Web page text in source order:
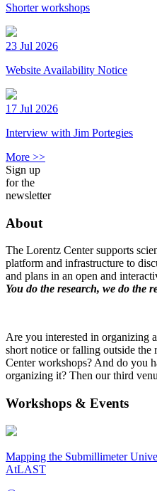
Shorter workshops
23 Jul 2026
Website Availability Notice
17 Jul 2026
Interview with Jim Portegies
More >>
Sign up
for the
newsletter
About
The Lorentz Center supports
platform and infrastructure to
and plans in an open and
You do the research, we do the
Are you interested in organizing
short notice or falling outside the
Center workshops? And do you
organizing it? Then our third
Workshops & Events
Mapping the Submillimeter
AtLAST